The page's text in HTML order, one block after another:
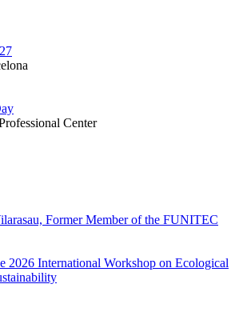
Center
Former Member of the FUNITEC
2026 International Workshop on Ecological